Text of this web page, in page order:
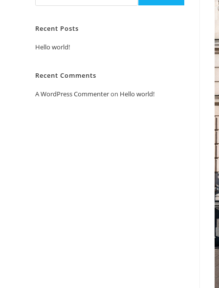
Recent Posts
Hello world!
Recent Comments
A WordPress Commenteron Hello world!